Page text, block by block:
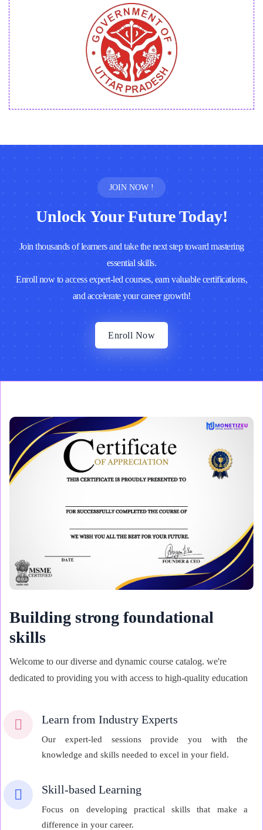
JOIN NOW !
Unlock Your Future Today!
Join thousands of learners and take the next step toward mastering
essential skills.
Enroll now to access expert-led courses, earn valuable certifications,
and accelerate your career growth!
Enroll Now
Building strong foundational
skills
Welcome to our diverse and dynamic course catalog. we're
dedicated to providing you with access to high-quality education
Learn from Industry Experts
Our expert-led sessions provide you with the
knowledge and skills needed to excel in your field.
Skill-based Learning
Focus on developing practical skills that make a
difference in your career.